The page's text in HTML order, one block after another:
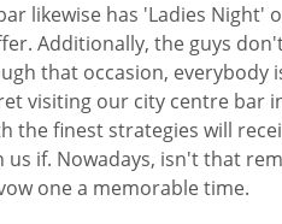
likewise has 'Ladies
Additionally, the guys
that occasion, everybody
visiting our city centre bar
the finest strategies will
us if. Nowadays, isn't that
one a memorable time.